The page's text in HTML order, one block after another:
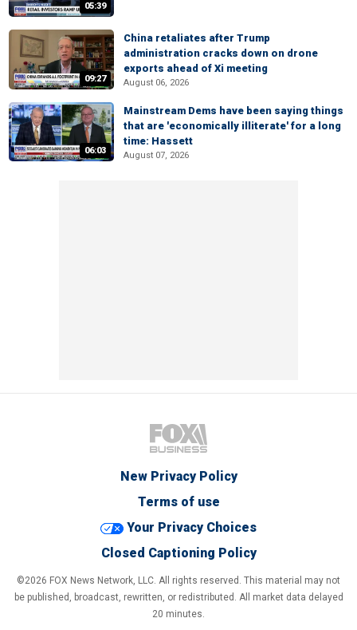
05:39
09:27
China retaliates after Trump
administration cracks down on drone
exports ahead of Xi meeting
August 06, 2026
06:03
Mainstream Dems have been saying things
that are 'economically illiterate' for a long
time: Hassett
August 07, 2026
New Privacy Policy
Terms of use
Your Privacy Choices
Closed Captioning Policy
©2026 FOX News Network, LLC. All rights reserved. This material may not
be published, broadcast, rewritten, or redistributed. All market data delayed
20 minutes.